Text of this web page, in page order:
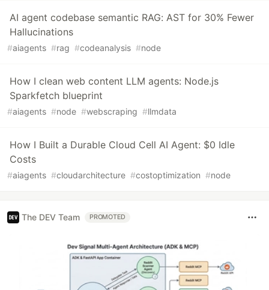
AI agent codebase semantic RAG: AST for 30% Fewer
Hallucinations
#aiagents #rag #codeanalysis #node
How I clean web content LLM agents: Node.js
Sparkfetch blueprint
#aiagents #node #webscraping #llmdata
How I Built a Durable Cloud Cell AI Agent: $0 Idle
Costs
#aiagents #cloudarchitecture #costoptimization #node
The DEV Team PROMOTED